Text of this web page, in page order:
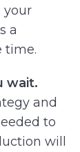
your
a
time.
wait.
and
to
will